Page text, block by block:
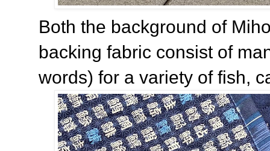
Both the background of
backing fabric consist of
words) for a variety of fish,